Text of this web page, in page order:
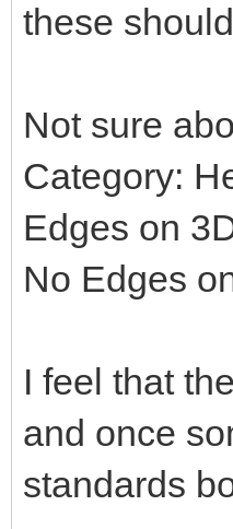
these
Not sure
Category:
Edges on
No Edges
I feel that
and once
standards